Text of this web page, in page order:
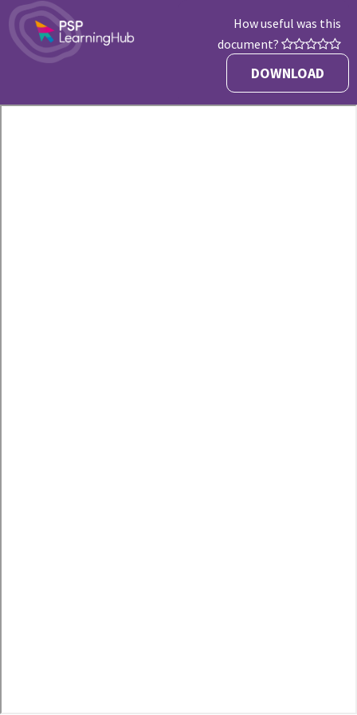
How useful was this
document?
DOWNLOAD